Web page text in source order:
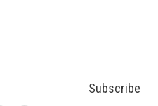
Subscribe